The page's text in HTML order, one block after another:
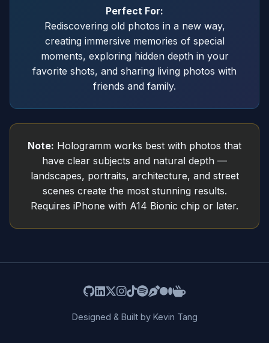
Perfect For:
Rediscovering old photos in a new way,
creating immersive memories of special
moments, exploring hidden depth in your
favorite shots, and sharing living photos with
friends and family.
Note: Hologramm works best with photos that
have clear subjects and natural depth —
landscapes, portraits, architecture, and street
scenes create the most stunning results.
Requires iPhone with A14 Bionic chip or later.
Designed & Built by Kevin Tang